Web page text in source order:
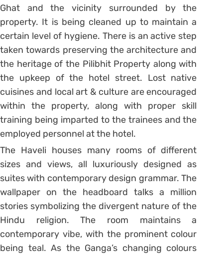
Ghat and the vicinity surrounded by the
property. It is being cleaned up to maintain a
certain level of hygiene. There is an active step
taken towards preserving the architecture and
the heritage of the Pilibhit Property along with
the upkeep of the hotel street. Lost native
cuisines and local art & culture are encouraged
within the property, along with proper skill
training being imparted to the trainees and the
employed personnel at the hotel.
The Haveli houses many rooms of different
sizes and views, all luxuriously designed as
suites with contemporary design grammar. The
wallpaper on the headboard talks a million
stories symbolizing the divergent nature of the
Hindu religion. The room maintains a
contemporary vibe, with the prominent colour
being teal. As the Ganga’s changing colours